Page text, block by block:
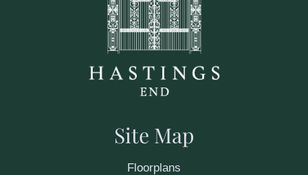
Site Map
Floorplans